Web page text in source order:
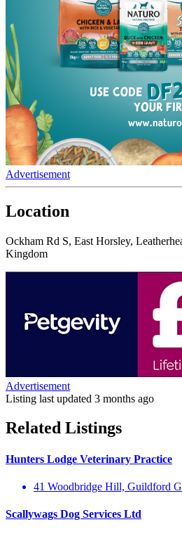
Advertisement
Location
Ockham Rd S, East Horsley,
Kingdom
Advertisement
Listing last updated 3 months ago
Related Listings
Hunters Lodge Veterinary Practice
41 Woodbridge Hill, Guildford
Scallywags Dog Services Ltd